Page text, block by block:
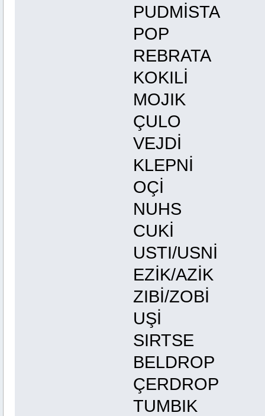
POP
OÇİ
NUHS
CUKİ
USTI/
EZİK/
ZIBİ/
UŞİ
TUMBIK